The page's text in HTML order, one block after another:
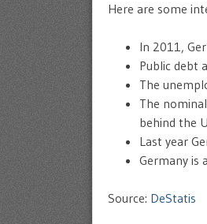
Here are some
In 2011,
Public debt
The
The
behind the
Last year
Germany is
Source: DeStatis